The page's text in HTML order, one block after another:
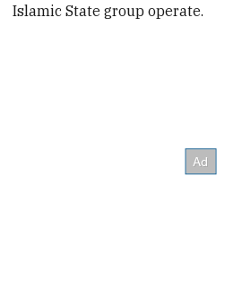
Islamic State group operate.